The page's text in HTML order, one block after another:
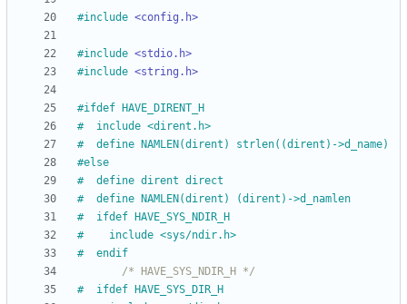
#include <config.h>
#include <stdio.h>
#include <string.h>
#ifdef HAVE_DIRENT_H
#
  include <dirent.h>
#
  define NAMLEN(dirent) strlen((dirent)->d_name)
#else
#
  define dirent direct
#
  define NAMLEN(dirent) (dirent)->d_namlen
#
  ifdef HAVE_SYS_NDIR_H
#
    include <sys
/ndir.h>
#
  endif
/* HAVE_SYS_NDIR_H */
#
  ifdef HAVE_SYS_DIR_H